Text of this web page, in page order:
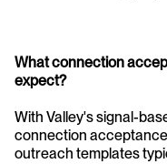
What connection
expect?
With Valley's signal-
connection
outreach templates